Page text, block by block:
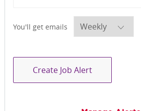
You'll get emailsRequired
Create Job Alert